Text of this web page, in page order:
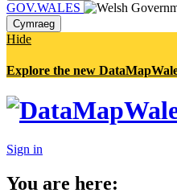
GOV.WALES
Cymraeg
Hide
Explore the new
Sign in
You are here: